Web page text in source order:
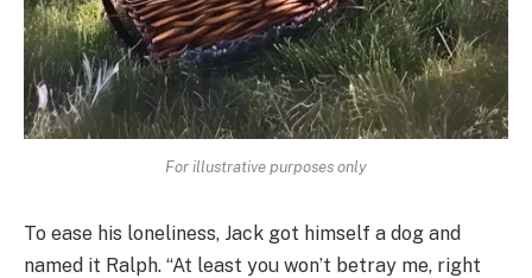
For illustrative purposes only
To ease his loneliness, Jack got himself a dog and
named it Ralph. “At least you won’t betray me, right